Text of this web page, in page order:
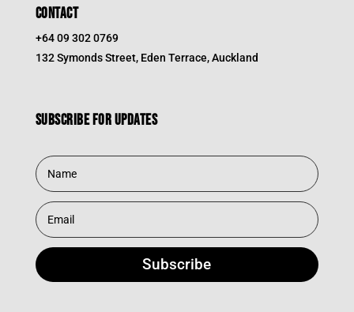
CONTACT
+64 09 302 0769
132 Symonds Street, Eden Terrace, Auckland
Subscribe for updates
Subscribe